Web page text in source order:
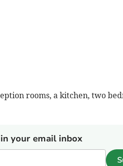
rooms, a kitchen, two
your email inbox